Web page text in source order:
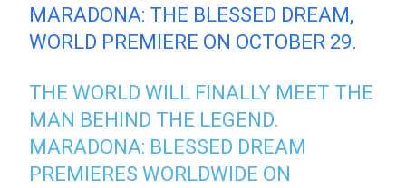
MARADONA: THE BLESSED DREAM,
WORLD PREMIERE ON OCTOBER 29.
THE WORLD WILL FINALLY MEET THE
MAN BEHIND THE LEGEND.
MARADONA: BLESSED DREAM
PREMIERES WORLDWIDE ON